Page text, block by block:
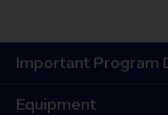
Important Program
League Program Details
Equipment